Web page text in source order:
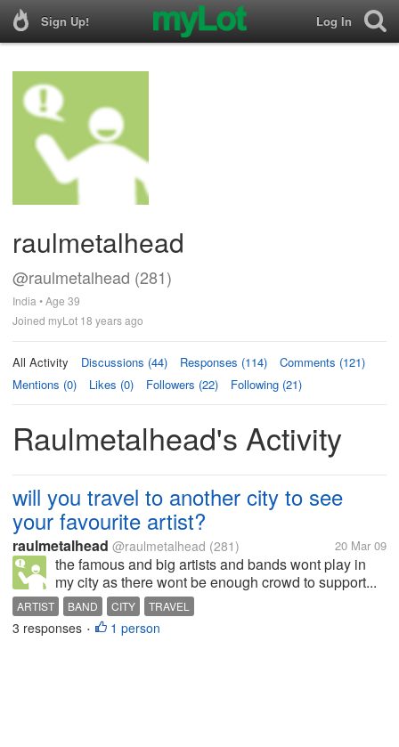
Sign Up! Log In
raulmetalhead
@raulmetalhead (281)
India • Age 39
Joined myLot 18 years ago
All Activity Discussions (44) Responses (114)
Comments (121)
Mentions (0)
Likes (0) Followers (22) Following (21)
Raulmetalhead's Activity
will you travel to another city to see
your favourite artist?
raulmetalhead @raulmetalhead (281) 20 Mar 09
the famous and big artists and bands wont play in
my city as there wont be enough crowd to support...
ARTIST BAND CITY TRAVEL
3 responses • 1 person